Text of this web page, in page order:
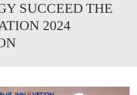
SUCCEED THE
2024